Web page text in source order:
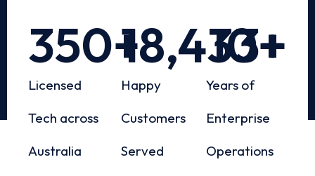
Licensed
Tech across
Australia
350+
Happy
Customers
Served
18,433+
Years of
Enterprise
Operations
10+